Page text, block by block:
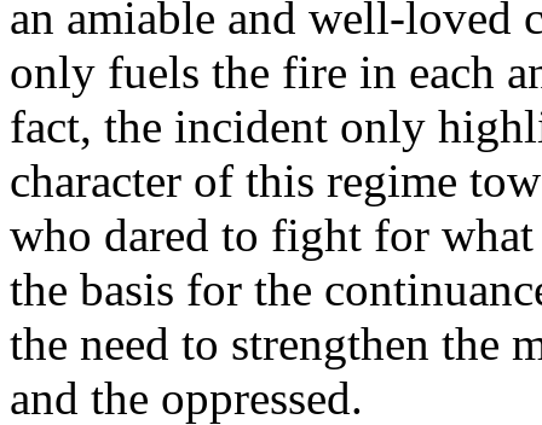
an amiable and well-loved
only fuels the fire in each
fact, the incident only
character of this regime
who dared to fight for
the basis for the
the need to strengthen the
and the oppressed.